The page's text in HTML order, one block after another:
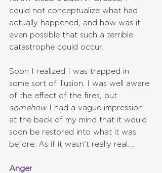
could not conceptualize what had
actually happened, and how was it
even possible that such a terrible
catastrophe could occur.
Soon I realized I was trapped in
some sort of illusion. I was well aware
of the effect of the fires, but
somehow
I had a vague impression
at the back of my mind that it would
soon be restored into what it was
before. As if it wasn’t really real…
Anger